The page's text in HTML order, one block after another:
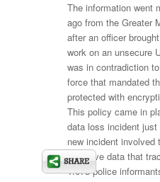
The information went
ago from the Greater
after an officer
work on an unsecure
was in contradiction
force that mandated
protected with
This policy came in
data loss incident
new incident involved
sensitive data that
1.075 police